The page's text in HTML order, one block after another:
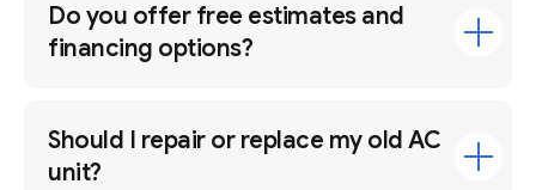
Do you offer free estimates and
financing options?
Should I repair or replace my old AC
unit?